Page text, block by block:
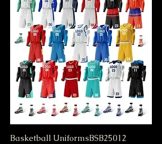
Basketball UniformsBSB25012